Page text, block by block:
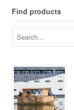
Find products